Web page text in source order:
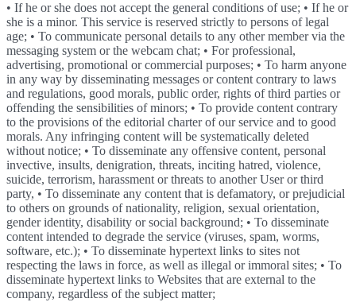
• If he or she does not accept the general conditions of use; • If he or
she is a minor. This service is reserved strictly to persons of legal
age; • To communicate personal details to any other member via the
messaging system or the webcam chat; • For professional,
advertising, promotional or commercial purposes; • To harm anyone
in any way by disseminating messages or content contrary to laws
and regulations, good morals, public order, rights of third parties or
offending the sensibilities of minors; • To provide content contrary
to the provisions of the editorial charter of our service and to good
morals. Any infringing content will be systematically deleted
without notice; • To disseminate any offensive content, personal
invective, insults, denigration, threats, inciting hatred, violence,
suicide, terrorism, harassment or threats to another User or third
party, • To disseminate any content that is defamatory, or prejudicial
to others on grounds of nationality, religion, sexual orientation,
gender identity, disability or social background; • To disseminate
content intended to degrade the service (viruses, spam, worms,
software, etc.); • To disseminate hypertext links to sites not
respecting the laws in force, as well as illegal or immoral sites; • To
disseminate hypertext links to Websites that are external to the
company, regardless of the subject matter;